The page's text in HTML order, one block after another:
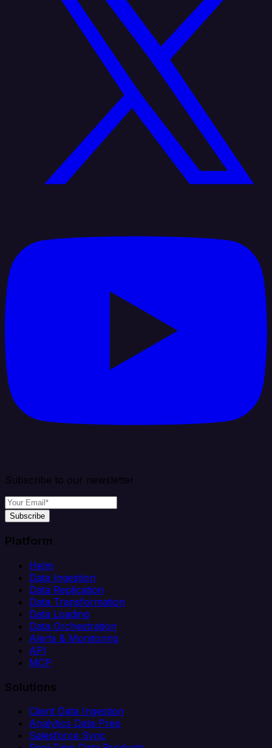
Subscribe to our newsletter
Subscribe
Platform
Helm
Data Ingestion
Data Replication
Data Transformation
Data Loading
Data Orchestration
Alerts & Monitoring
API
MCP
Solutions
Client Data Ingestion
Analytics Data Prep
Salesforce Sync